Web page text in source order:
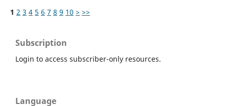
1 2 3 4 5 6 7 8 9 10 > >>
Subscription
Login to access subscriber-only resources.
Language